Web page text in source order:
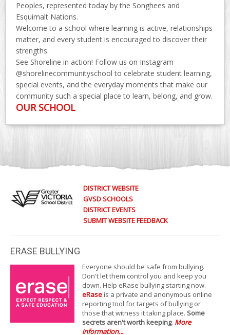
Peoples, represented today by the Songhees and
Esquimalt Nations.
Welcome to a school where learning is active, relationships
matter, and every student is encouraged to discover their
strengths.
See Shoreline in action! Follow us on Instagram
@shorelinecommunityschool to celebrate student learning,
special events, and the everyday moments that make our
community such a special place to learn, belong, and grow.
OUR SCHOOL
DISTRICT WEBSITE
GVSD SCHOOLS
DISTRICT EVENTS
SUBMIT WEBSITE FEEDBACK
ERASE BULLYING
Everyone should be safe from bullying.
Don't let them control you and keep you
down. Help eRase bullying starting now.
eRaseis a private and anonymous online
reporting tool for targets of bullying or
those that witness it taking place. Some
secrets aren't worth keeping. More
information...